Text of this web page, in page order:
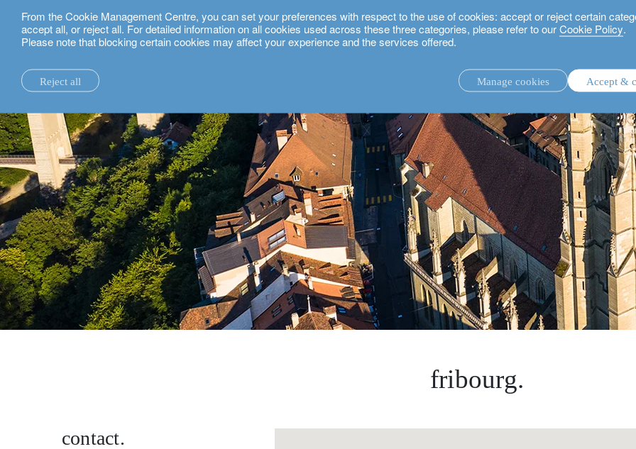
From the Cookie Management Centre, you can set your preferences with respect to the use of cookies: accept or reject certain
accept all, or reject all. For detailed information on all cookies used across these three categories, please refer to ourCookie Policy.
Please note that blocking certain cookies may affect your experience and the services offered.
Reject all Manage cookies Accept &
our financial reports.
our positioning.
history.
partnerships.
corporate sustainability.
our awards.
our headquarters.
home truths.
university of oxford.
building bridges.
investment insights.
sustainability.
united kingdom.
france.
belgium.
luxembourg.
italy.
spain.
israel.
investment solutions. advisory investment management service.
rethink investments.
private assets.
empowering investors.
wealth management.
wealth planning.
lombard loans.
philanthropy.
My LO.
our banking platforms.
English
private clients.
fribourg.
contact.